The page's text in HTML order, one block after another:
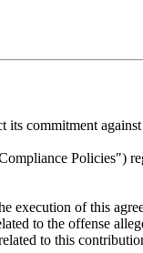
its commitment
Policies")
execution of this
to the offense
to this